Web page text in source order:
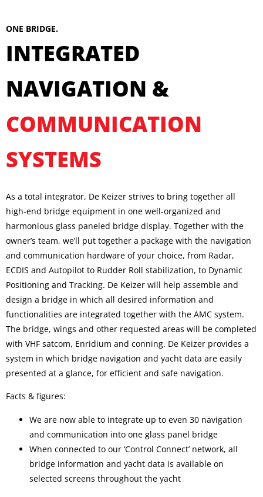
ONE BRIDGE.
INTEGRATED
NAVIGATION &
COMMUNICATION
SYSTEMS
As a total integrator, De Keizer strives to bring together all
high-end bridge equipment in one well-organized and
harmonious glass paneled bridge display. Together with the
owner’s team, we’ll put together a package with the navigation
and communication hardware of your choice, from Radar,
ECDIS and Autopilot to Rudder Roll stabilization, to Dynamic
Positioning and Tracking. De Keizer will help assemble and
design a bridge in which all desired information and
functionalities are integrated together with the AMC system.
The bridge, wings and other requested areas will be completed
with VHF satcom, Enridium and conning. De Keizer provides a
system in which bridge navigation and yacht data are easily
presented at a glance, for efficient and safe navigation.
Facts & figures:
We are now able to integrate up to even 30 navigation
and communication into one glass panel bridge
When connected to our ‘Control Connect’ network, all
bridge information and yacht data is available on
selected screens throughout the yacht